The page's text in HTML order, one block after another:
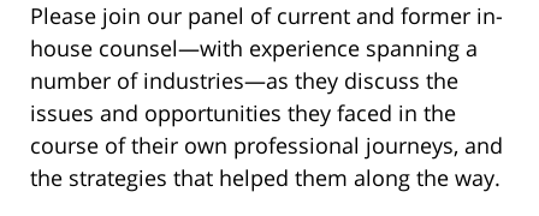
Please join our panel of current and former in-
house counsel—with experience spanning a
number of industries—as they discuss the
issues and opportunities they faced in the
course of their own professional journeys, and
the strategies that helped them along the way.